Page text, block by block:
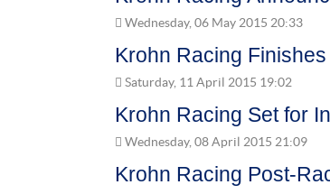
Wednesday, 06 May 2015 20:33
Krohn Racing
Saturday, 11 April 2015 19:02
Krohn Racing Set for
Wednesday, 08 April 2015 21:09
Krohn Racing Post-